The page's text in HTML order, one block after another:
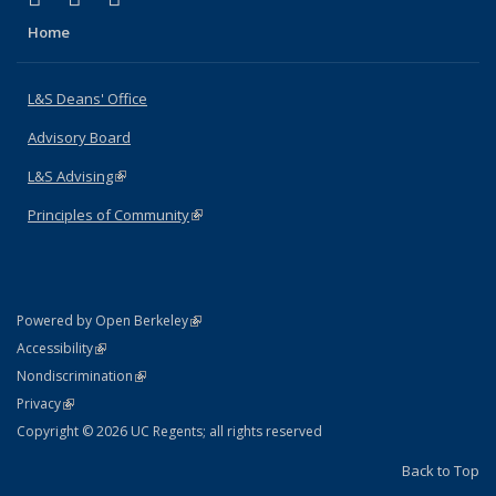
Home
L&S Deans' Office
Advisory Board
L&S Advising(link is external)
Principles of Community(link is external)
Powered by Open Berkeley(link is external)
AccessibilityStatement
(link is external)
NondiscriminationPolicy Statement
(link is external)
PrivacyStatement
(link is external)
Copyright © 2026 UC Regents; all rights reserved
Back to Top